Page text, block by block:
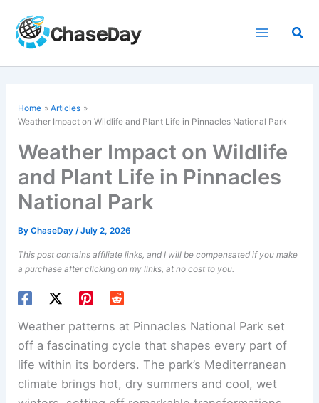
content
Home
Articles
Weather Impact on Wildlife and Plant Life in Pinnacles National Park
Weather Impact on Wildlife
and Plant Life in Pinnacles
National Park
ByChaseDay/July 2, 2026
This post contains affiliate links, and I will be compensated if you make
a purchase after clicking on my links, at no cost to you.
Weather patterns at Pinnacles National Park set
off a fascinating cycle that shapes every part of
life within its borders. The park’s Mediterranean
climate brings hot, dry summers and cool, wet